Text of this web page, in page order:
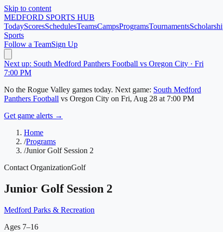
Skip to content
MEDFORD SPORTS HUB
TodayScoresSchedulesTeamsCampsProgramsTournaments
Sports
Follow a TeamSign Up
Next up: South Medford Panthers Football vs Oregon City · Fri
7:00 PM
No the Rogue Valley games today. Next game: South Medford
Panthers Football vs Oregon City on Fri, Aug 28 at 7:00 PM
Get game alerts →
Home
/Programs
/Junior Golf Session 2
Contact OrganizationGolf
Junior Golf Session 2
Medford Parks & Recreation
Ages 7–16